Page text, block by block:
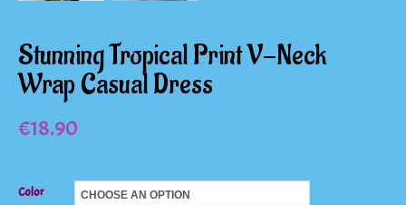
Stunning Tropical Print V-Neck
Wrap Casual Dress
€18.90
Color